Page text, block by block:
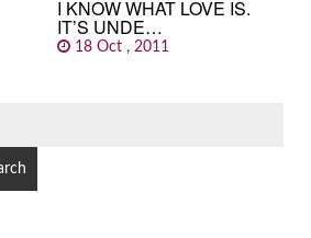
I KNOW WHAT LOVE IS.
IT’S UNDE…
18 Oct , 2011